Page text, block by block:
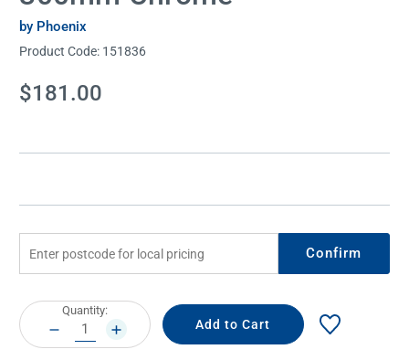
by Phoenix
Product Code: 151836
Current
Stock:
$181.00
Confirm
Current
Stock:
Quantity:
DECREASE
QUANTITY:
INCREASE
QUANTITY: